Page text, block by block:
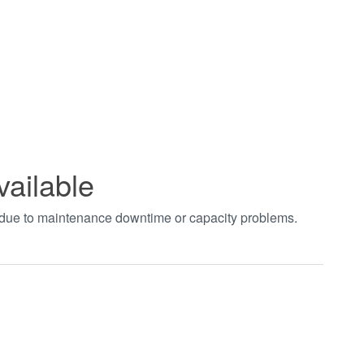
to maintenance downtime or capacity problems.